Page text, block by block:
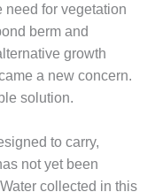
need for vegetation
berm and
growth
a new concern.
solution.
to carry,
not yet been
collected in this